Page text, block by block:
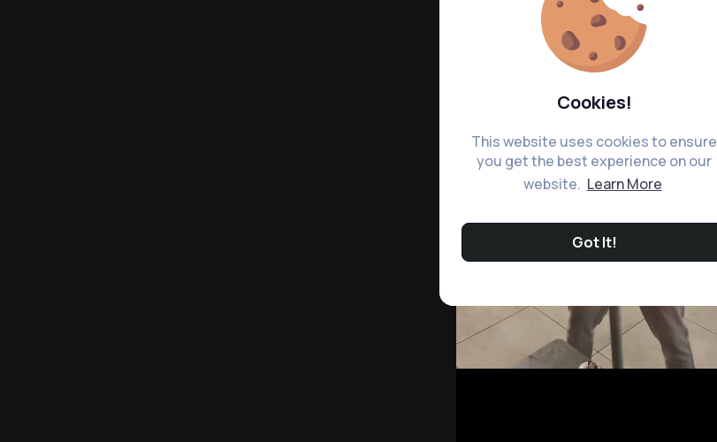
Cookies!
This website uses cookies to ensure
you get the best experience on our
website. Learn More
Got It!